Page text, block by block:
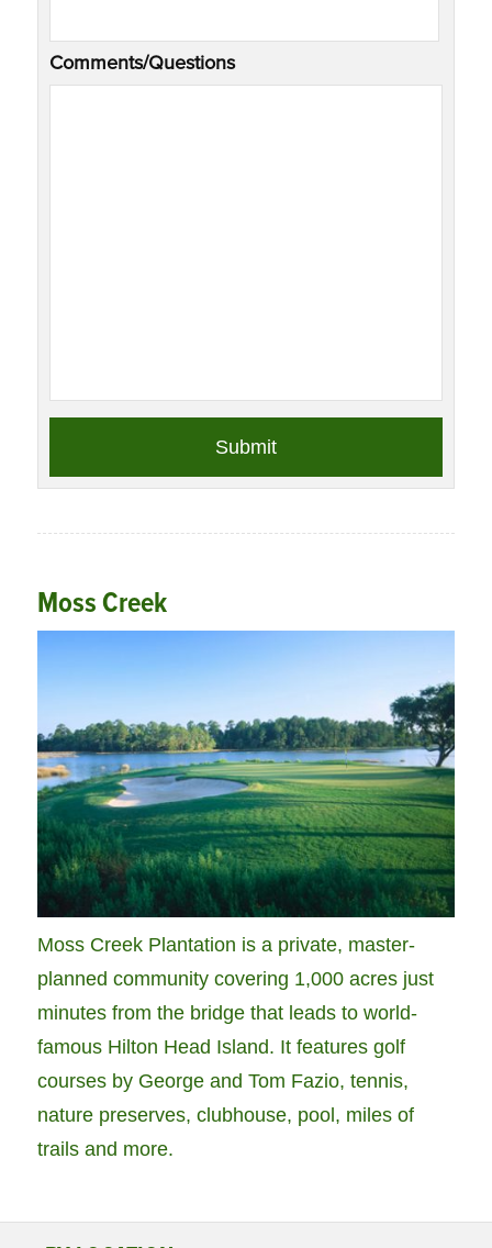
Comments/Questions
Moss Creek
Moss Creek Plantation is a private, master-
planned community covering 1,000 acres just
minutes from the bridge that leads to world-
famous Hilton Head Island. It features golf
courses by George and Tom Fazio, tennis,
nature preserves, clubhouse, pool, miles of
trails and more.